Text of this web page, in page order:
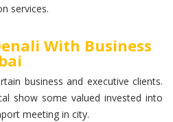
services.
With Business
business and executive clients.
show some valued invested into
meeting in city.